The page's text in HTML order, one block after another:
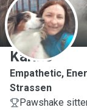
K
Karine
Empathetic,
Strassen
Pawshake